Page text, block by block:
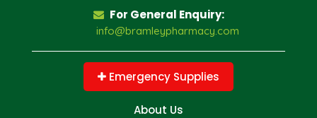
For General Enquiry:
info@bramleypharmacy.com
Emergency Supplies
About Us